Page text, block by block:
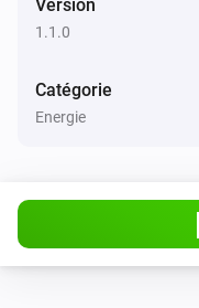
IKE ESPike
ITEAD BN-SZ01
ITEAD Motor
ITEAD Slampher
Version
1.1.0
Catégorie
Energie